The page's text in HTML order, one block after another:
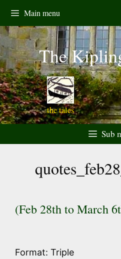
content
Main menu
the tales
The
Sub
(Feb 28th to March
Format: Triple